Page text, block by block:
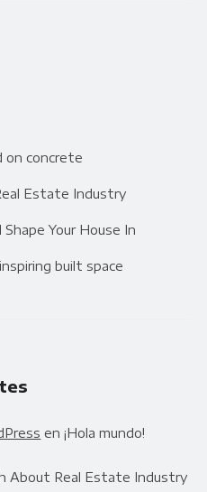
on concrete
Estate Industry
Your House In
built space
en¡Hola mundo!
About Real Estate Industry